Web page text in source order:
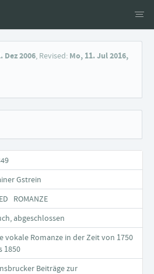
Dez 2006, Revised: Mo, 11. Jul 2016,
Gstrein
ROMANZE
abgeschlossen
vokale Romanze in der Zeit von 1750
1850
Beiträge zur